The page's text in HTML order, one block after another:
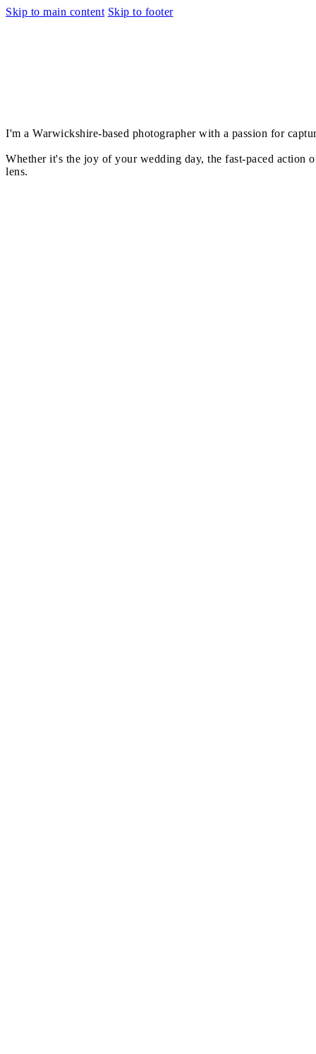
Skip to main content Skip to footer
I'm a Warwickshire-based photographer with a passion for
Whether it's the joy of your wedding day, the fast-paced
lens.